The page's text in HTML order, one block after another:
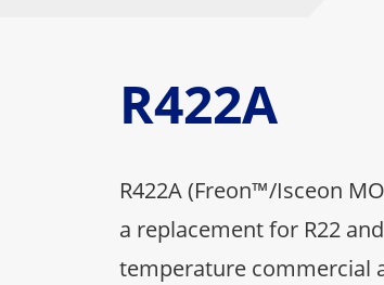
R422A
R422A (Freon™/Isceon
a replacement for R22
temperature commercial